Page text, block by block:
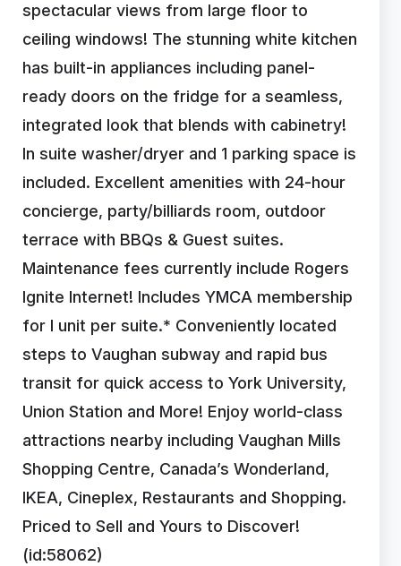
spectacular views from large floor to
ceiling windows! The stunning white kitchen
has built-in appliances including panel-
ready doors on the fridge for a seamless,
integrated look that blends with cabinetry!
In suite washer/dryer and 1 parking space is
included. Excellent amenities with 24-hour
concierge, party/billiards room, outdoor
terrace with BBQs & Guest suites.
Maintenance fees currently include Rogers
Ignite Internet! Includes YMCA membership
for I unit per suite.* Conveniently located
steps to Vaughan subway and rapid bus
transit for quick access to York University,
Union Station and More! Enjoy world-class
attractions nearby including Vaughan Mills
Shopping Centre, Canada’s Wonderland,
IKEA, Cineplex, Restaurants and Shopping.
Priced to Sell and Yours to Discover!
(id:58062)